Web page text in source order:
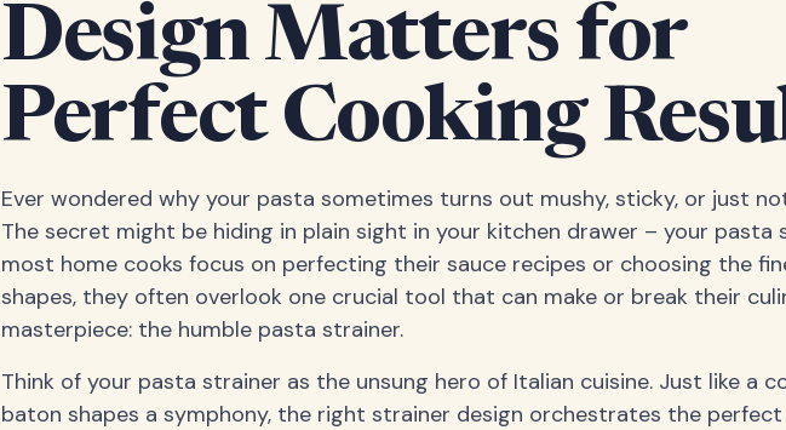
Design Matters for
Perfect Cooking
Ever wondered why your pasta sometimes turns out mushy, sticky, or just
The secret might be hiding in plain sight in your kitchen drawer – your pasta
most home cooks focus on perfecting their sauce recipes or choosing the
shapes, they often overlook one crucial tool that can make or break their
masterpiece: the humble pasta strainer.
Think of your pasta strainer as the unsung hero of Italian cuisine. Just like a
baton shapes a symphony, the right strainer design orchestrates the